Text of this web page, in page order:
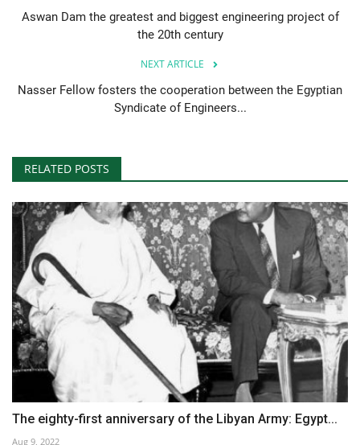
Aswan Dam the greatest and biggest engineering project of
the 20th century
NEXT ARTICLE
Nasser Fellow fosters the cooperation between the Egyptian
Syndicate of Engineers...
RELATED POSTS
The eighty-first anniversary of the Libyan Army: Egypt...
Aug 9, 2022